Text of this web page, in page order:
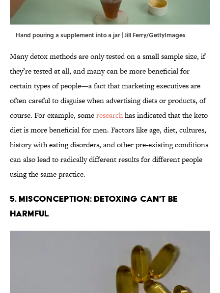
Hand pouring a supplement into a jar | Jill Ferry/GettyImages
Many detox methods are only tested on a small sample size, if
they’re tested at all, and many can be more beneficial for
certain types of people—a fact that marketing executives are
often careful to disguise when advertising diets or products, of
course. For example, someresearchhas indicated that the keto
diet is more beneficial for men. Factors like age, diet, cultures,
history with eating disorders, and other pre-existing conditions
can also lead to radically different results for different people
using the same practice.
5. Misconception: Detoxing Can't Be
Harmful